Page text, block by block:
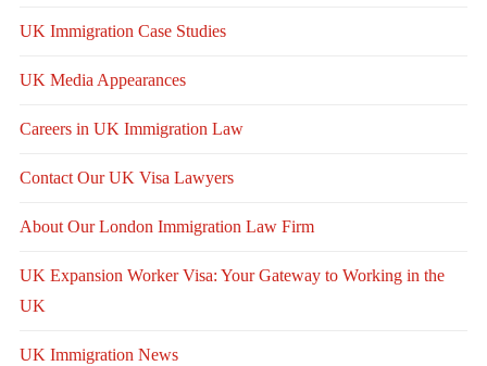
UK Immigration Case Studies
UK Media Appearances
Careers in UK Immigration Law
Contact Our UK Visa Lawyers
About Our London Immigration Law Firm
UK Expansion Worker Visa: Your Gateway to Working in the
UK
UK Immigration News